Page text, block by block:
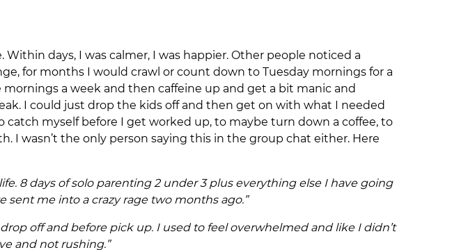
days, I was calmer, I was happier. Other people noticed a
for months I would crawl or count down to Tuesday mornings for a
a week and then caffeine up and get a bit manic and
I could just drop the kids off and then get on with what I needed
myself before I get worked up, to maybe turn down a coffee, to
I wasn’t the only person saying this in the group chat either. Here
8 days of solo parenting 2 under 3 plus everything else I have going
me into a crazy rage two months ago.”
off and before pick up. I used to feel overwhelmed and like I didn’t
and not rushing.”